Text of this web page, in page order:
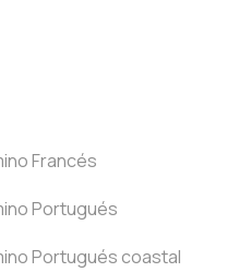
Francés
Portugués
Portugués coastal